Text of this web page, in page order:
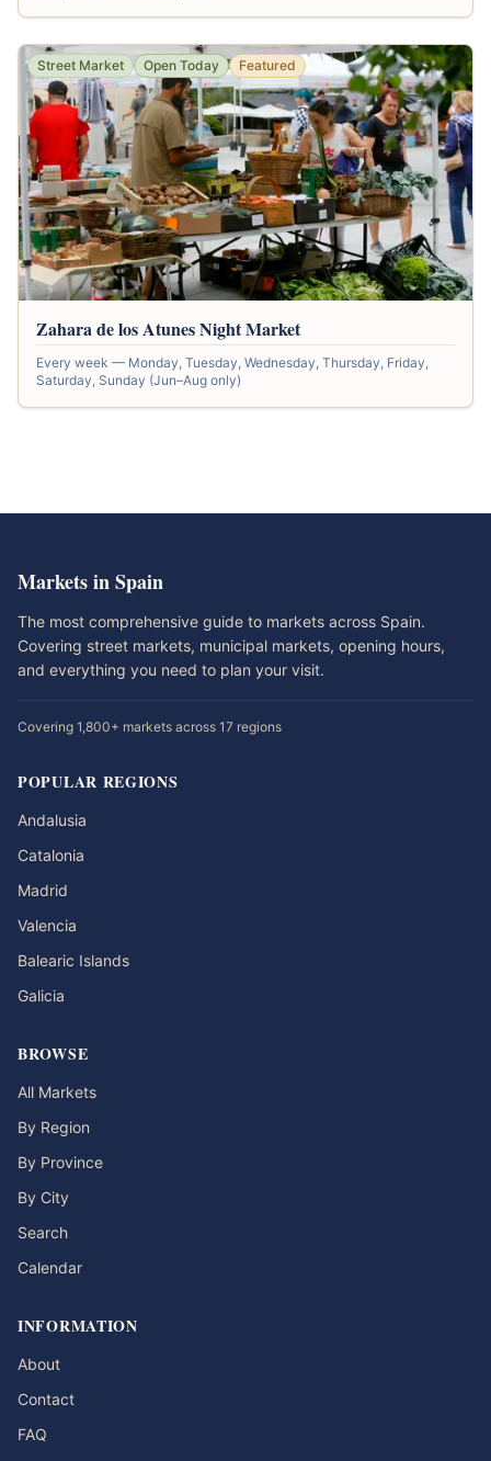
Street Market Open Today Featured
Zahara de los Atunes Night Market
Every week — Monday, Tuesday, Wednesday, Thursday, Friday,
Saturday, Sunday (Jun–Aug only)
Markets in Spain
The most comprehensive guide to markets across Spain.
Covering street markets, municipal markets, opening hours,
and everything you need to plan your visit.
Covering 1,800+ markets across 17 regions
POPULAR REGIONS
Andalusia
Catalonia
Madrid
Valencia
Balearic Islands
Galicia
BROWSE
All Markets
By Region
By Province
By City
Search
Calendar
INFORMATION
About
Contact
FAQ